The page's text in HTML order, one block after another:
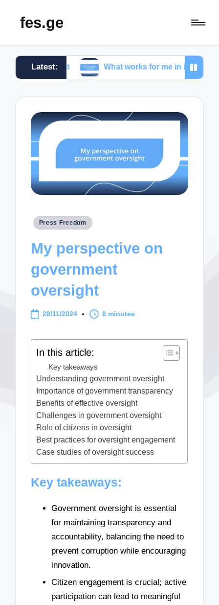
fes.ge
Latest:What works for me in investigative reporting
Posted
Press Freedom
My perspective on
government
oversight
28/11/2024 8 minutes
In this article:
Key takeaways
Understanding government oversight
Importance of government transparency
Benefits of effective oversight
Challenges in government oversight
Role of citizens in oversight
Best practices for oversight engagement
Case studies of oversight success
Key takeaways:
Government oversight is essential
for maintaining transparency and
accountability, balancing the need to
prevent corruption while encouraging
innovation.
Citizen engagement is crucial; active
participation can lead to meaningful